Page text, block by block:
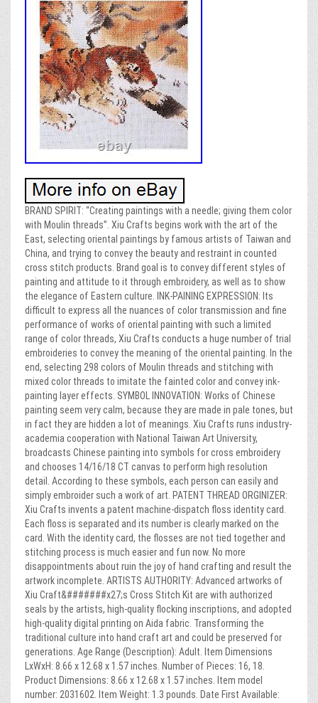
BRAND SPIRIT: “Creating paintings with a needle; giving them color
with Moulin threads”. Xiu Crafts begins work with the art of the
East, selecting oriental paintings by famous artists of Taiwan and
China, and trying to convey the beauty and restraint in counted
cross stitch products. Brand goal is to convey different styles of
painting and attitude to it through embroidery, as well as to show
the elegance of Eastern culture. INK-PAINING EXPRESSION: Its
difficult to express all the nuances of color transmission and fine
performance of works of oriental painting with such a limited
range of color threads, Xiu Crafts conducts a huge number of trial
embroideries to convey the meaning of the oriental painting. In the
end, selecting 298 colors of Moulin threads and stitching with
mixed color threads to imitate the fainted color and convey ink-
painting layer effects. SYMBOL INNOVATION: Works of Chinese
painting seem very calm, because they are made in pale tones, but
in fact they are hidden a lot of meanings. Xiu Crafts runs industry-
academia cooperation with National Taiwan Art University,
broadcasts Chinese painting into symbols for cross embroidery
and chooses 14/16/18 CT canvas to perform high resolution
detail. According to these symbols, each person can easily and
simply embroider such a work of art. PATENT THREAD ORGINIZER:
Xiu Crafts invents a patent machine-dispatch floss identity card.
Each floss is separated and its number is clearly marked on the
card. With the identity card, the flosses are not tied together and
stitching process is much easier and fun now. No more
disappointments about ruin the joy of hand crafting and result the
artwork incomplete. ARTISTS AUTHORITY: Advanced artworks of
Xiu Craft&#######x27;s Cross Stitch Kit are with authorized
seals by the artists, high-quality flocking inscriptions, and adopted
high-quality digital printing on Aida fabric. Transforming the
traditional culture into hand craft art and could be preserved for
generations. Age Range (Description): Adult. Item Dimensions
LxWxH: 8.66 x 12.68 x 1.57 inches. Number of Pieces: 16, 18.
Product Dimensions: 8.66 x 12.68 x 1.57 inches. Item model
number: 2031602. Item Weight: 1.3 pounds. Date First Available: